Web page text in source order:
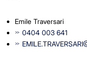
Emile Traversari
0404 003 641